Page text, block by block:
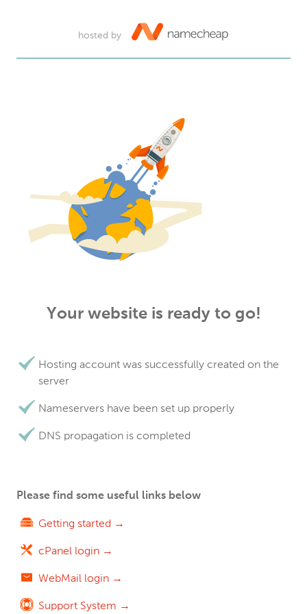
hosted by
Your website is ready to go!
Hosting account was successfully created on the
server
Nameservers have been set up properly
DNS propagation is completed
Please find some useful links below
Getting started →
cPanel login →
WebMail login →
Support System →